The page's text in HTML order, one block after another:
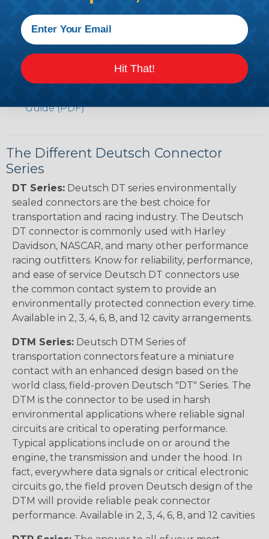
Caterpillar to Deutsch Cross Reference Guide
(PDF)
Case New Holland to Deutsch Cross Reference
Renault to Deutsch Cross Reference Guide
(PDF)
Guide (PDF)
The Different Deutsch Connector
Series
DT Series: Deutsch DT series environmentally
sealed connectors are the best choice for
transportation and racing industry. The Deutsch
DT connector is commonly used with Harley
Davidson, NASCAR, and many other performance
racing outfitters. Know for reliability, performance,
and ease of service Deutsch DT connectors use
the common contact system to provide an
environmentally protected connection every time.
Available in 2, 3, 4, 6, 8, and 12 cavity arrangements.
DTM Series: Deutsch DTM Series of
transportation connectors feature a miniature
contact with an enhanced design based on the
world class, field-proven Deutsch "DT" Series. The
DTM is the connector to be used in harsh
environmental applications where reliable signal
circuits are critical to operating performance.
Typical applications include on or around the
engine, the transmission and under the hood. In
fact, everywhere data signals or critical electronic
circuits go, the field proven Deutsch design of the
DTM will provide reliable peak connector
performance. Available in 2, 3, 4, 6, 8, and 12 cavities
Hit That!